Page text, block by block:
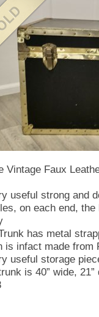
Vintage Faux
useful strong and
on each end,
has metal
is infact made from
useful storage
is 40” wide, 21”